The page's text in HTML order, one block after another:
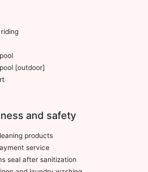
[outdoor]
and safety
products
service
seal after sanitization